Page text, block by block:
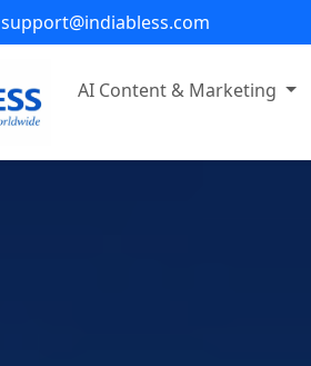
support@indiabless.com
AI Content & Marketing